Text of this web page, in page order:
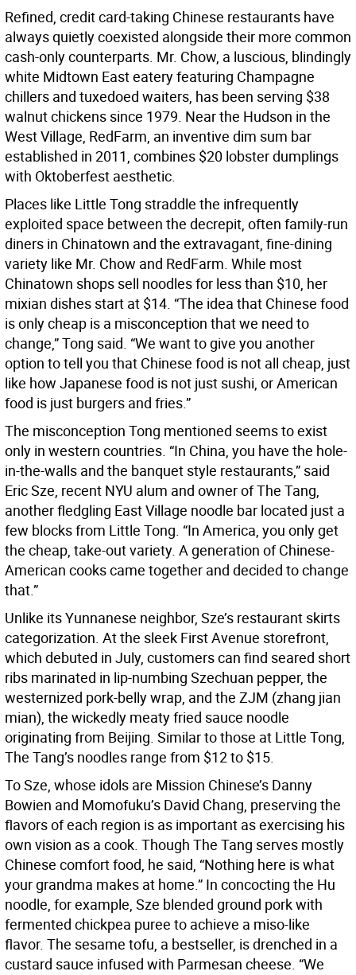
Refined, credit card-taking Chinese restaurants have
always quietly coexisted alongside their more common
cash-only counterparts. Mr. Chow, a luscious, blindingly
white Midtown East eatery featuring Champagne
chillers and tuxedoed waiters, has been serving $38
walnut chickens since 1979. Near the Hudson in the
West Village, RedFarm, an inventive dim sum bar
established in 2011, combines $20 lobster dumplings
with Oktoberfest aesthetic.
Places like Little Tong straddle the infrequently
exploited space between the decrepit, often family-run
diners in Chinatown and the extravagant, fine-dining
variety like Mr. Chow and RedFarm. While most
Chinatown shops sell noodles for less than $10, her
mixian dishes start at $14. “The idea that Chinese food
is only cheap is a misconception that we need to
change,” Tong said. “We want to give you another
option to tell you that Chinese food is not all cheap, just
like how Japanese food is not just sushi, or American
food is just burgers and fries.”
The misconception Tong mentioned seems to exist
only in western countries. “In China, you have the hole-
in-the-walls and the banquet style restaurants,” said
Eric Sze, recent NYU alum and owner of The Tang,
another fledgling East Village noodle bar located just a
few blocks from Little Tong. “In America, you only get
the cheap, take-out variety. A generation of Chinese-
American cooks came together and decided to change
that.”
Unlike its Yunnanese neighbor, Sze’s restaurant skirts
categorization. At the sleek First Avenue storefront,
which debuted in July, customers can find seared short
ribs marinated in lip-numbing Szechuan pepper, the
westernized pork-belly wrap, and the ZJM (zhang jian
mian), the wickedly meaty fried sauce noodle
originating from Beijing. Similar to those at Little Tong,
The Tang’s noodles range from $12 to $15.
To Sze, whose idols are Mission Chinese’s Danny
Bowien and Momofuku’s David Chang, preserving the
flavors of each region is as important as exercising his
own vision as a cook. Though The Tang serves mostly
Chinese comfort food, he said, “Nothing here is what
your grandma makes at home.” In concocting the Hu
noodle, for example, Sze blended ground pork with
fermented chickpea puree to achieve a miso-like
flavor. The sesame tofu, a bestseller, is drenched in a
custard sauce infused with Parmesan cheese. “We